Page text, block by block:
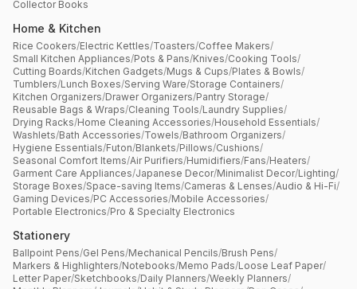
Collector Books
Home & Kitchen
Rice Cookers/Electric Kettles/Toasters/Coffee Makers/
Small Kitchen Appliances/Pots & Pans/Knives/Cooking Tools/
Cutting Boards/Kitchen Gadgets/Mugs & Cups/Plates & Bowls/
Tumblers/Lunch Boxes/Serving Ware/Storage Containers/
Kitchen Organizers/Drawer Organizers/Pantry Storage/
Reusable Bags & Wraps/Cleaning Tools/Laundry Supplies/
Drying Racks/Home Cleaning Accessories/Household Essentials/
Washlets/Bath Accessories/Towels/Bathroom Organizers/
Hygiene Essentials/Futon/Blankets/Pillows/Cushions/
Seasonal Comfort Items/Air Purifiers/Humidifiers/Fans/Heaters/
Garment Care Appliances/Japanese Decor/Minimalist Decor/Lighting/
Storage Boxes/Space-saving Items/Cameras & Lenses/Audio & Hi-Fi/
Gaming Devices/PC Accessories/Mobile Accessories/
Portable Electronics/Pro & Specialty Electronics
Stationery
Ballpoint Pens/Gel Pens/Mechanical Pencils/Brush Pens/
Markers & Highlighters/Notebooks/Memo Pads/Loose Leaf Paper/
Letter Paper/Sketchbooks/Daily Planners/Weekly Planners/